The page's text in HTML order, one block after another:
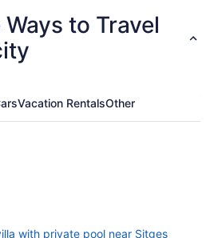
to Travel
Vacation RentalsOther
with private pool near Sitges